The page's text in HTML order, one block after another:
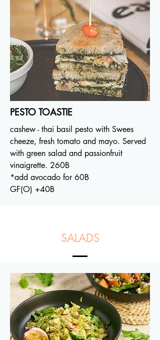
PESTO TOASTIE
cashew - thai basil pesto with Swees
cheeze, fresh tomato and mayo. Served
with green salad and passionfruit
vinaigrette. 260B
*add avocado for 60B
GF(O) +40B
SALADS